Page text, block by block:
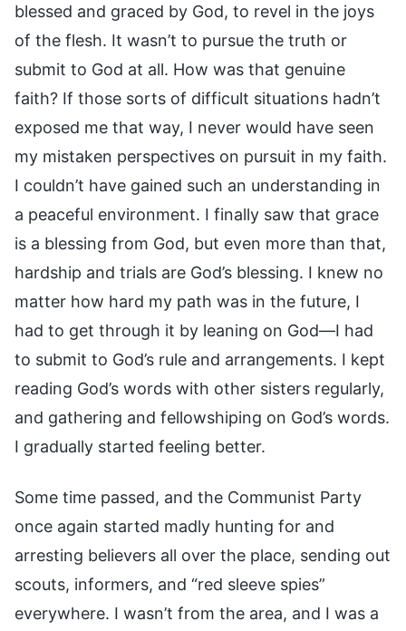
blessed and graced by God, to revel in the joys
of the flesh. It wasn’t to pursue the truth or
submit to God at all. How was that genuine
faith? If those sorts of difficult situations hadn’t
exposed me that way, I never would have seen
my mistaken perspectives on pursuit in my faith.
I couldn’t have gained such an understanding in
a peaceful environment. I finally saw that grace
is a blessing from God, but even more than that,
hardship and trials are God’s blessing. I knew no
matter how hard my path was in the future, I
had to get through it by leaning on God—I had
to submit to God’s rule and arrangements. I kept
reading God’s words with other sisters regularly,
and gathering and fellowshiping on God’s words.
I gradually started feeling better.
Some time passed, and the Communist Party
once again started madly hunting for and
arresting believers all over the place, sending out
scouts, informers, and “red sleeve spies”
everywhere. I wasn’t from the area, and I was a